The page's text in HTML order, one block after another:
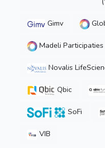
Gimv
Madeli Participaties
Novalis
Qbic
SoFi
VIB